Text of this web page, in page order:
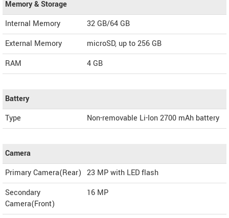
Memory & Storage
Internal Memory
32 GB/64 GB
External Memory
microSD, up to 256 GB
RAM
4 GB
Battery
Type
Non-removable Li-Ion 2700 mAh battery
Camera
Primary Camera(Rear) 23 MP with LED flash
Secondary
Camera(Front)
16 MP